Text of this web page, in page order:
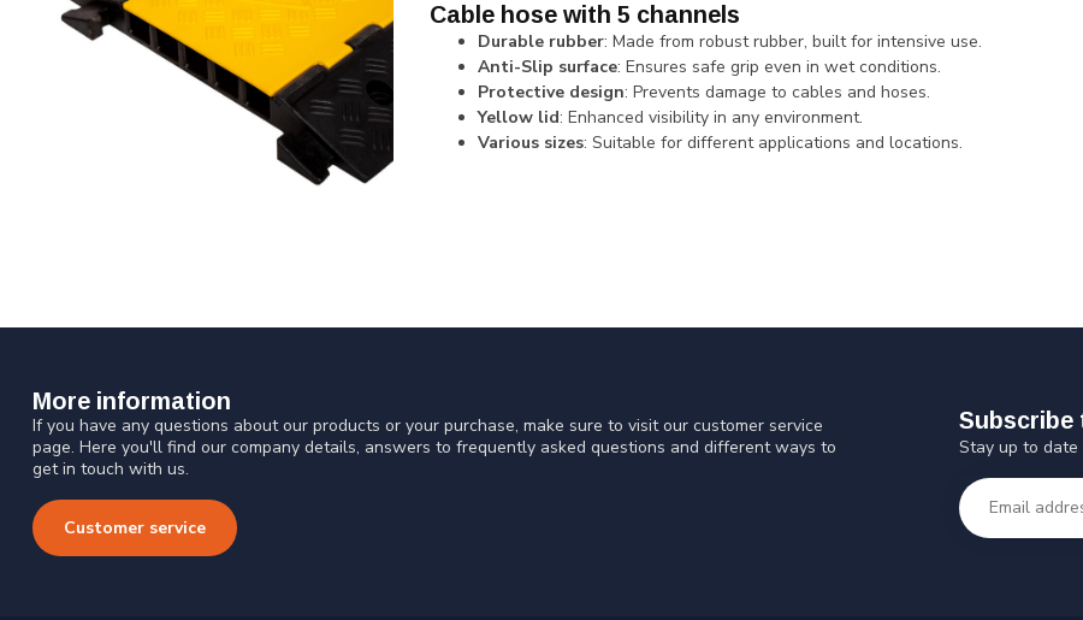
Cable hose with 5 channels
Durable rubber: Made from robust rubber, built for intensive use.
Anti-Slip surface: Ensures safe grip even in wet conditions.
Protective design: Prevents damage to cables and hoses.
Yellow lid: Enhanced visibility in any environment.
Various sizes: Suitable for different applications and locations.
More information
If you have any questions about our products or your purchase, make sure to visit our customer service
page. Here you'll find our company details, answers to frequently asked questions and different ways to
get in touch with us.
Customer service
Subscribe
Stay up to